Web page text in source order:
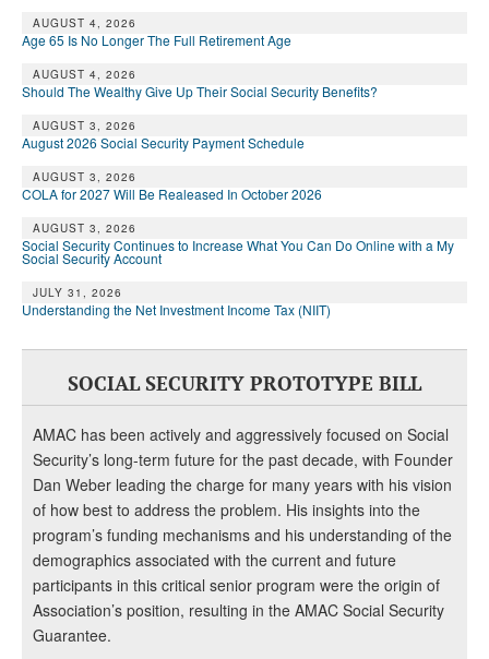
AUGUST 4, 2026
Age 65 Is No Longer The Full Retirement Age
AUGUST 4, 2026
Should The Wealthy Give Up Their Social Security Benefits?
AUGUST 3, 2026
August 2026 Social Security Payment Schedule
AUGUST 3, 2026
COLA for 2027 Will Be Realeased In October 2026
AUGUST 3, 2026
Social Security Continues to Increase What You Can Do Online with a My
Social Security Account
JULY 31, 2026
Understanding the Net Investment Income Tax (NIIT)
SOCIAL SECURITY PROTOTYPE BILL
AMAC has been actively and aggressively focused on Social
Security’s long-term future for the past decade, with Founder
Dan Weber leading the charge for many years with his vision
of how best to address the problem. His insights into the
program’s funding mechanisms and his understanding of the
demographics associated with the current and future
participants in this critical senior program were the origin of
Association’s position, resulting in the AMAC Social Security
Guarantee.